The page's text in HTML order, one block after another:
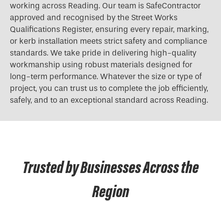
working across Reading. Our team is SafeContractor
approved and recognised by the Street Works
Qualifications Register, ensuring every repair, marking,
or kerb installation meets strict safety and compliance
standards. We take pride in delivering high-quality
workmanship using robust materials designed for
long-term performance. Whatever the size or type of
project, you can trust us to complete the job efficiently,
safely, and to an exceptional standard across Reading.
Trusted by Businesses Across the
Region